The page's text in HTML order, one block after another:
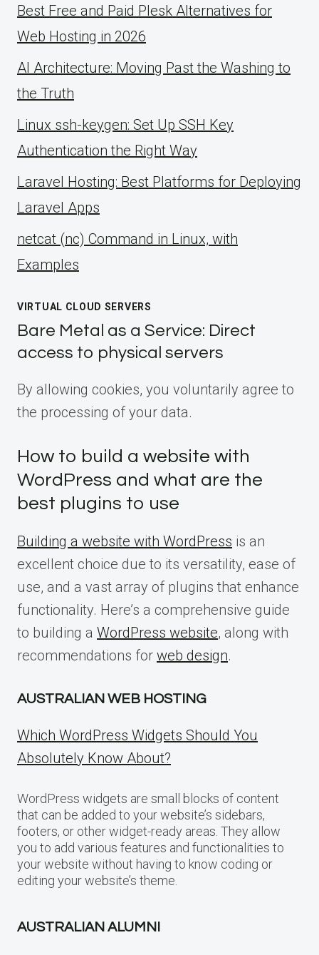
Best Free and Paid Plesk Alternatives for
Web Hosting in 2026
AI Architecture: Moving Past the Washing to
the Truth
Linux ssh-keygen: Set Up SSH Key
Authentication the Right Way
Laravel Hosting: Best Platforms for Deploying
Laravel Apps
netcat (nc) Command in Linux, with
Examples
VIRTUAL CLOUD SERVERS
Bare Metal as a Service: Direct
access to physical servers
By allowing cookies, you voluntarily agree to
the processing of your data.
How to build a website with
WordPress and what are the
best plugins to use
Building a website with WordPress is an
excellent choice due to its versatility, ease of
use, and a vast array of plugins that enhance
functionality. Here’s a comprehensive guide
to building a WordPress website, along with
recommendations for web design.
AUSTRALIAN WEB HOSTING
Which WordPress Widgets Should You
Absolutely Know About?
WordPress widgets are small blocks of content
that can be added to your website’s sidebars,
footers, or other widget-ready areas. They allow
you to add various features and functionalities to
your website without having to know coding or
editing your website’s theme.
AUSTRALIAN ALUMNI